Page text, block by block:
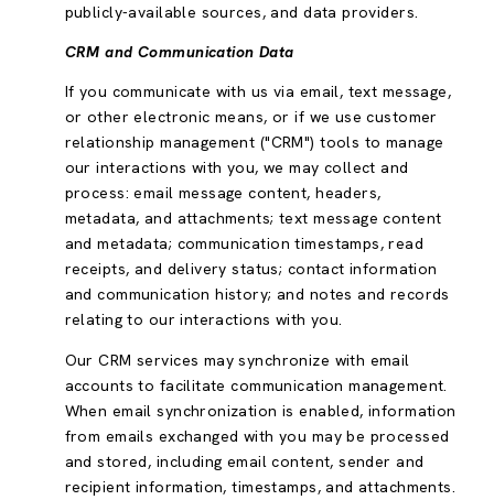
publicly-available sources, and data providers.
CRM and Communication Data
If you communicate with us via email, text message,
or other electronic means, or if we use customer
relationship management ("CRM") tools to manage
our interactions with you, we may collect and
process: email message content, headers,
metadata, and attachments; text message content
and metadata; communication timestamps, read
receipts, and delivery status; contact information
and communication history; and notes and records
relating to our interactions with you.
Our CRM services may synchronize with email
accounts to facilitate communication management.
When email synchronization is enabled, information
from emails exchanged with you may be processed
and stored, including email content, sender and
recipient information, timestamps, and attachments.